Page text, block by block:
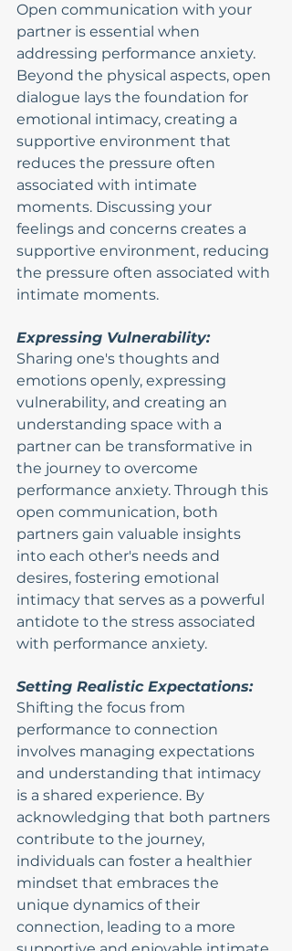
Open communication with your
partner is essential when
addressing performance anxiety.
Beyond the physical aspects, open
dialogue lays the foundation for
emotional intimacy, creating a
supportive environment that
reduces the pressure often
associated with intimate
moments. Discussing your
feelings and concerns creates a
supportive environment, reducing
the pressure often associated with
intimate moments.
Expressing Vulnerability:
Sharing one's thoughts and
emotions openly, expressing
vulnerability, and creating an
understanding space with a
partner can be transformative in
the journey to overcome
performance anxiety. Through this
open communication, both
partners gain valuable insights
into each other's needs and
desires, fostering emotional
intimacy that serves as a powerful
antidote to the stress associated
with performance anxiety.
Setting Realistic Expectations:
Shifting the focus from
performance to connection
involves managing expectations
and understanding that intimacy
is a shared experience. By
acknowledging that both partners
contribute to the journey,
individuals can foster a healthier
mindset that embraces the
unique dynamics of their
connection, leading to a more